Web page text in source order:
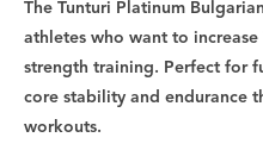
The Tunturi Platinum
athletes who want to
strength training. Perfect for
core stability and endurance
workouts.